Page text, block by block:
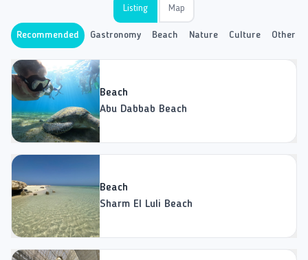
Listing Map
Recommended Gastronomy Beach Nature Culture Other
Beach
Abu Dabbab Beach
Beach
Sharm El Luli Beach